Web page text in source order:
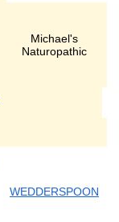
Michael's
Naturopathic
WEDDERSPOON